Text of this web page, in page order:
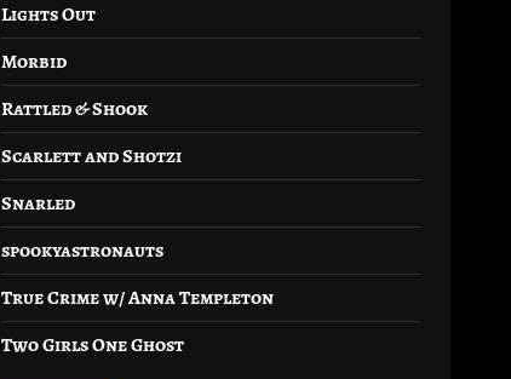
Lights Out
Morbid
Rattled & Shook
Scarlett and Shotzi
Snarled
spookyastronauts
True Crime w/ Anna Templeton
Two Girls One Ghost